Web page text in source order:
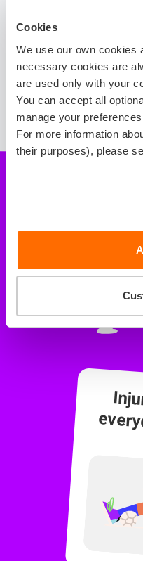
Cookies
We use our own cookies
necessary cookies are
are used only with your
You can accept all
manage your
For more information
their purposes), please
All
are